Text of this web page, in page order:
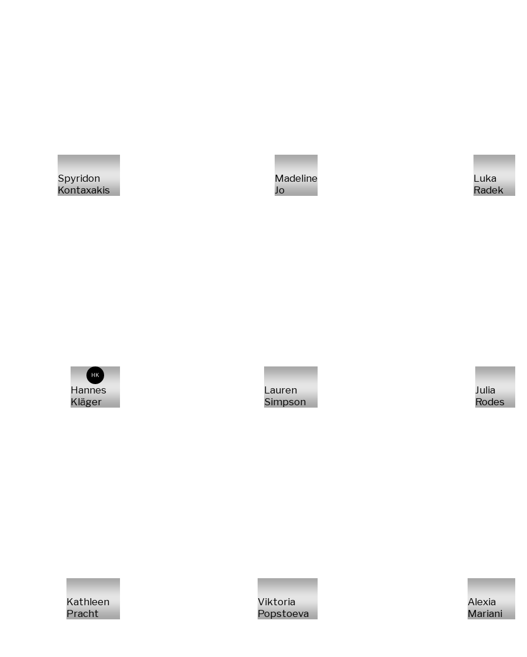
Spyridon
Kontaxakis
Madeline
Jo
Luka
Radek
HK
Hannes
Kläger
Lauren
Simpson
Julia
Rodes
Kathleen
Pracht
Viktoria
Popstoeva
Alexia
Mariani